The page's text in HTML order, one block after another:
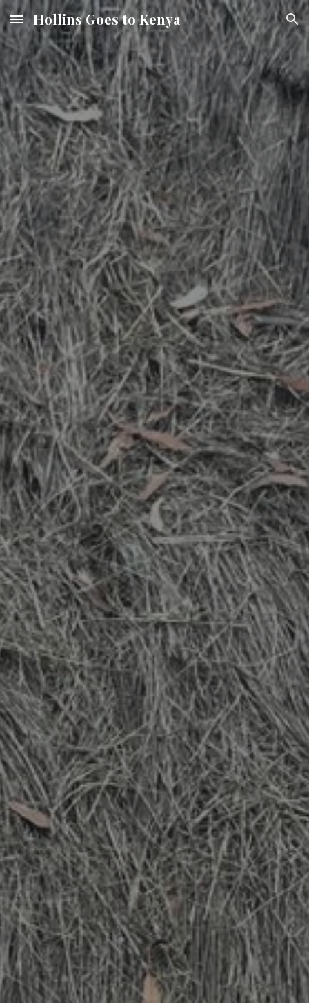
Skip to main content Skip to navigation
Hollins Goes to Kenya